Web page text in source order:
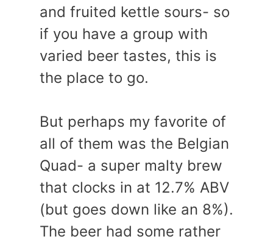
and fruited kettle sours- so
if you have a group with
varied beer tastes, this is
the place to go.
But perhaps my favorite of
all of them was the Belgian
Quad- a super malty brew
that clocks in at 12.7% ABV
(but goes down like an 8%).
The beer had some rather